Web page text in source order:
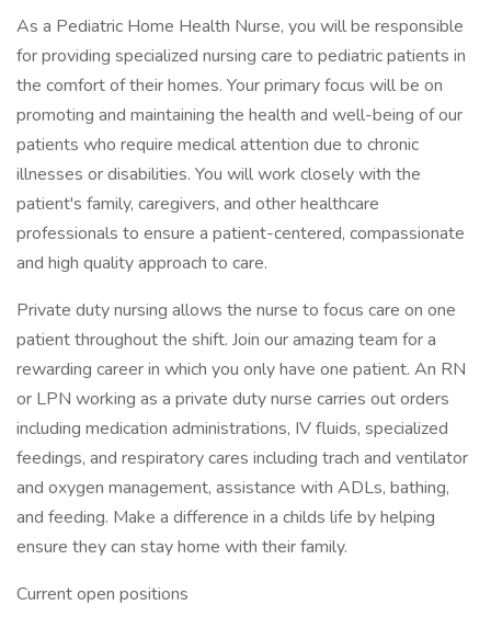
As a Pediatric Home Health Nurse, you will be responsible
for providing specialized nursing care to pediatric patients in
the comfort of their homes. Your primary focus will be on
promoting and maintaining the health and well-being of our
patients who require medical attention due to chronic
illnesses or disabilities. You will work closely with the
patient's family, caregivers, and other healthcare
professionals to ensure a patient-centered, compassionate
and high quality approach to care.
Private duty nursing allows the nurse to focus care on one
patient throughout the shift. Join our amazing team for a
rewarding career in which you only have one patient. An RN
or LPN working as a private duty nurse carries out orders
including medication administrations, IV fluids, specialized
feedings, and respiratory cares including trach and ventilator
and oxygen management, assistance with ADLs, bathing,
and feeding. Make a difference in a childs life by helping
ensure they can stay home with their family.
Current open positions